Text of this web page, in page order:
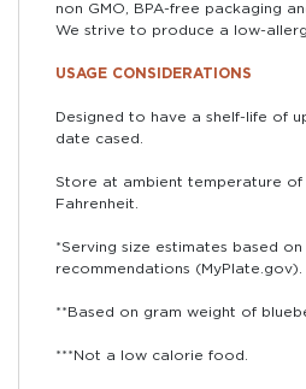
non GMO, BPA-free packaging
We strive to produce a low-
USAGE CONSIDERATIONS
Designed to have a shelf-life of
date cased.
Store at ambient temperature of
Fahrenheit.
*Serving size estimates based on
recommendations (MyPlate.gov).
**Based on gram weight of
***Not a low calorie food.